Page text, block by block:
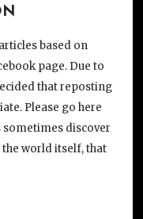
based on
page. Due to
that reposting
Please go here
sometimes discover
the world itself, that